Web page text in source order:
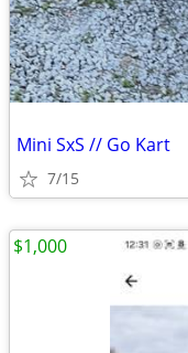
Mini SxS // Go Kart
7/15
$1,000